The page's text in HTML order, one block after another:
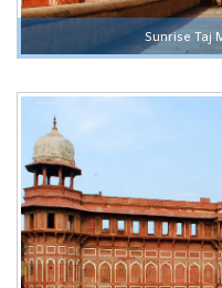
Sunrise Taj